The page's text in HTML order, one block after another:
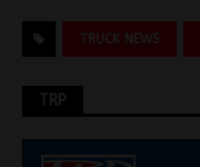
TRUCK NEWS
TRP